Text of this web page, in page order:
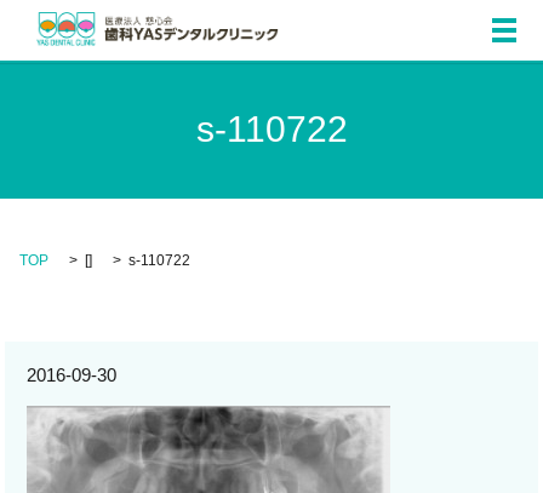
メ
s-110722
TOP [] s-110722
2016-09-30